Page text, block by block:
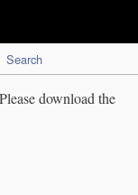
Search
download the